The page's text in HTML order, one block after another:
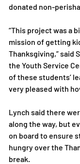
donated non-
“This project was a
mission of getting
Thanksgiving,” said
the Youth Service
of these students’
very pleased with
Lynch said there
along the way, but
on board to ensure
hungry over the
break.